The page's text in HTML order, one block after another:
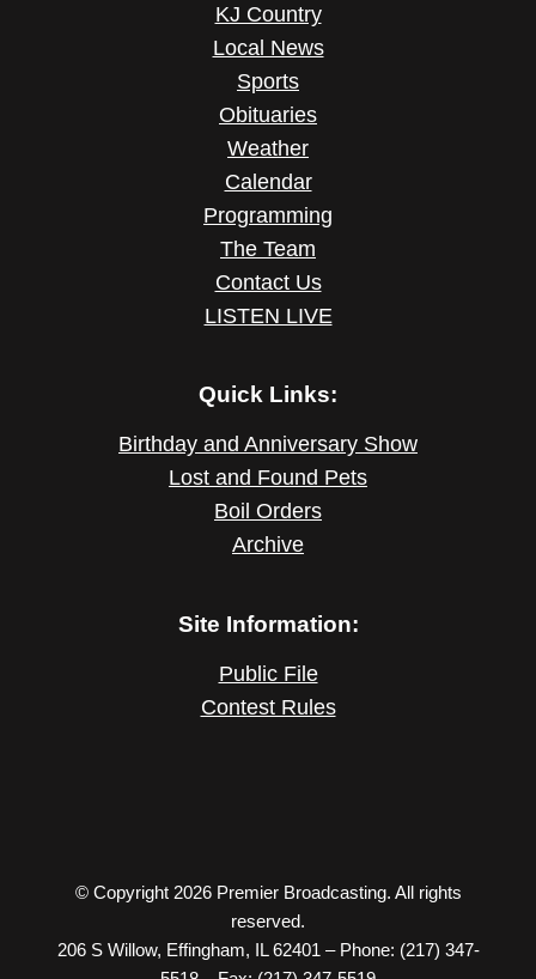
KJ Country
Local News
Sports
Obituaries
Weather
Calendar
Programming
The Team
Contact Us
LISTEN LIVE
Quick Links:
Birthday and Anniversary Show
Lost and Found Pets
Boil Orders
Archive
Site Information:
Public File
Contest Rules
© Copyright 2026 Premier Broadcasting. All rights
reserved.
206 S Willow, Effingham, IL 62401 – Phone: (217) 347-